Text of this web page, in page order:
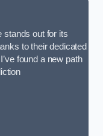
stands out for its
to their dedicated
found a new path